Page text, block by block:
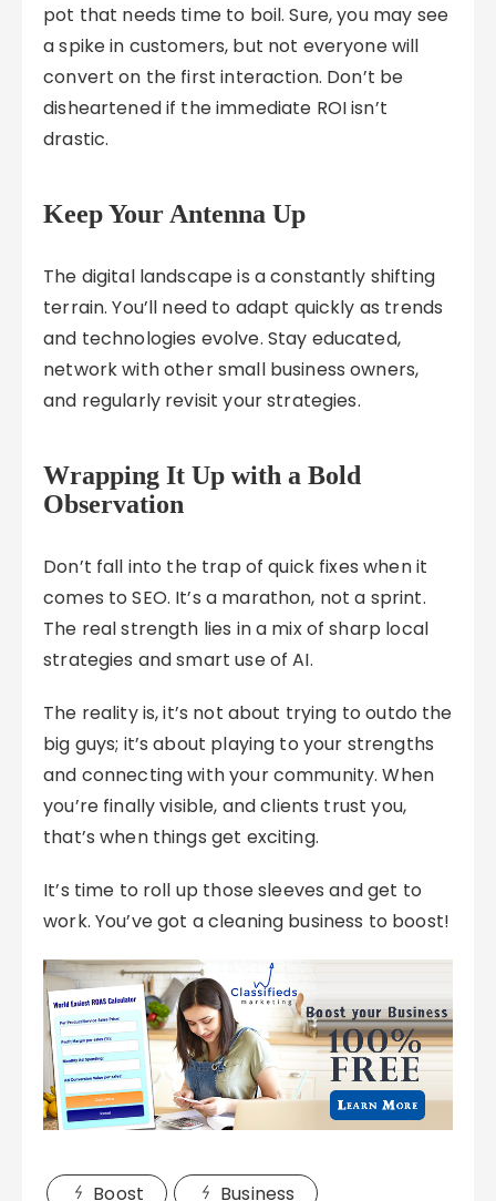
pot that needs time to boil. Sure, you may see
a spike in customers, but not everyone will
convert on the first interaction. Don’t be
disheartened if the immediate ROI isn’t
drastic.
Keep Your Antenna Up
The digital landscape is a constantly shifting
terrain. You’ll need to adapt quickly as trends
and technologies evolve. Stay educated,
network with other small business owners,
and regularly revisit your strategies.
Wrapping It Up with a Bold
Observation
Don’t fall into the trap of quick fixes when it
comes to SEO. It’s a marathon, not a sprint.
The real strength lies in a mix of sharp local
strategies and smart use of AI.
The reality is, it’s not about trying to outdo the
big guys; it’s about playing to your strengths
and connecting with your community. When
you’re finally visible, and clients trust you,
that’s when things get exciting.
It’s time to roll up those sleeves and get to
work. You’ve got a cleaning business to boost!
Boost Business